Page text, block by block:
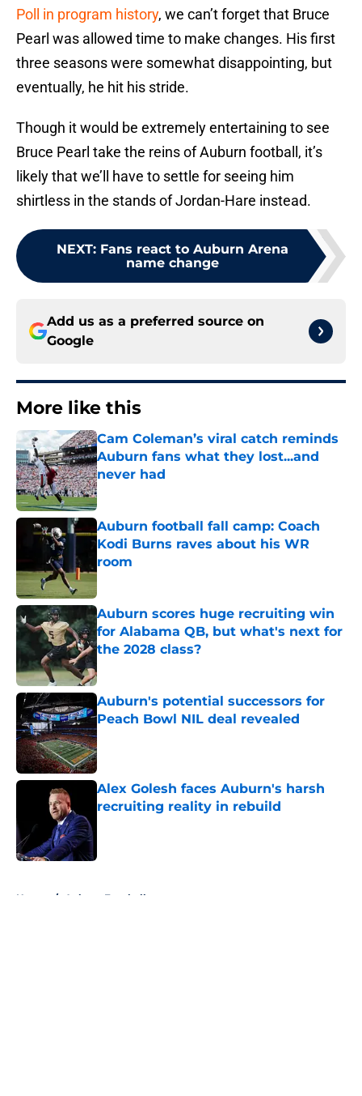
Poll in program history, we can’t forget that Bruce
Pearl was allowed time to make changes. His first
three seasons were somewhat disappointing, but
eventually, he hit his stride.
Though it would be extremely entertaining to see
Bruce Pearl take the reins of Auburn football, it’s
likely that we’ll have to settle for seeing him
shirtless in the stands of Jordan-Hare instead.
NEXT: Fans react to Auburn Arena
name change
Add us as a preferred source on
Google
More like this
Cam Coleman’s viral catch reminds
Auburn fans what they lost...and
never had
Published by on Invalid Date
Auburn football fall camp: Coach
Kodi Burns raves about his WR
room
Published by on Invalid Date
Auburn scores huge recruiting win
for Alabama QB, but what's next for
the 2028 class?
Auburn's potential successors for
Peach Bowl NIL deal revealed
Published by on Invalid Date
Alex Golesh faces Auburn's harsh
recruiting reality in rebuild
Home / Auburn Football